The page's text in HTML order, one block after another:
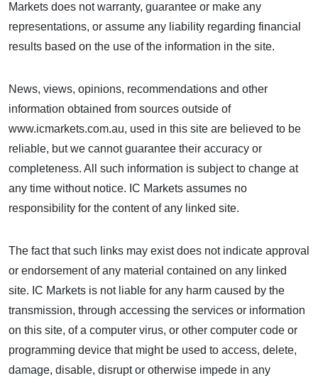
Markets does not warranty, guarantee or make any
representations, or assume any liability regarding financial
results based on the use of the information in the site.
News, views, opinions, recommendations and other
information obtained from sources outside of
www.icmarkets.com.au, used in this site are believed to be
reliable, but we cannot guarantee their accuracy or
completeness. All such information is subject to change at
any time without notice. IC Markets assumes no
responsibility for the content of any linked site.
The fact that such links may exist does not indicate approval
or endorsement of any material contained on any linked
site. IC Markets is not liable for any harm caused by the
transmission, through accessing the services or information
on this site, of a computer virus, or other computer code or
programming device that might be used to access, delete,
damage, disable, disrupt or otherwise impede in any